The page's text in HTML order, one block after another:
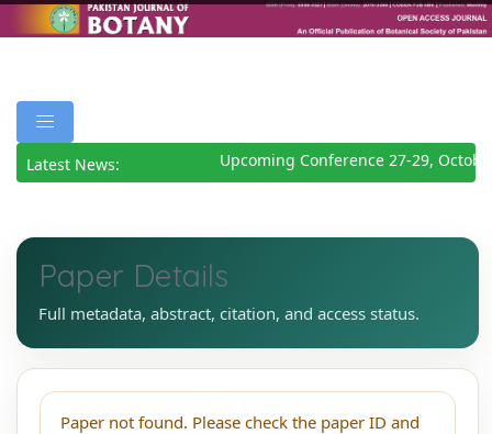
Latest News: Upcoming Conference 27-29,
Paper Details
Full metadata, abstract, citation, and access status.
Paper not found. Please check the paper ID and